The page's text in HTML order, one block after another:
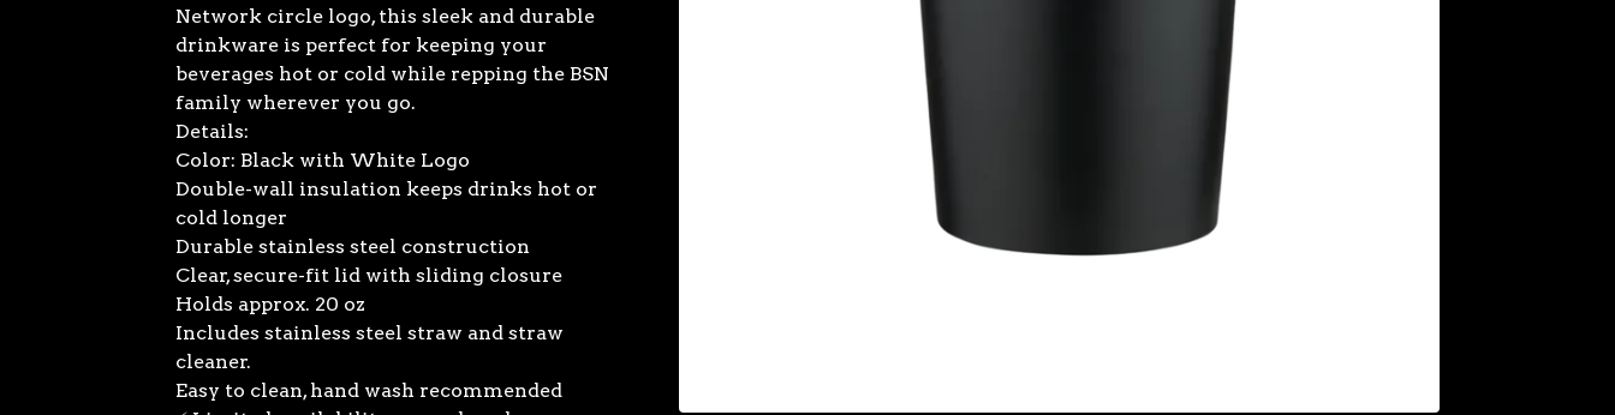
Network circle logo, this sleek and durable
drinkware is perfect for keeping your
beverages hot or cold while repping the BSN
family wherever you go.
Details:
Color: Black with White Logo
Double-wall insulation keeps drinks hot or
cold longer
Durable stainless steel construction
Clear, secure-fit lid with sliding closure
Holds approx. 20 oz
Includes stainless steel straw and straw
cleaner.
Easy to clean, hand wash recommended